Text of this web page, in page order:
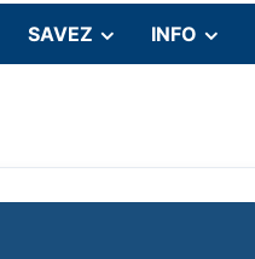
SAVEZ INFO